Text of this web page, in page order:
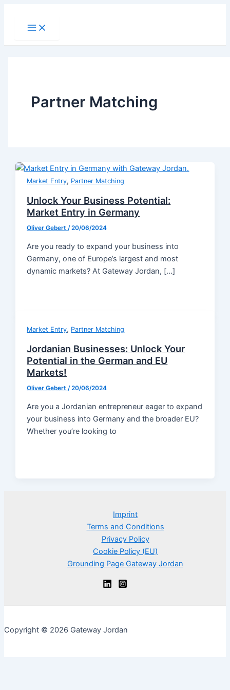
Main
Menu
Partner Matching
Market Entry, Partner Matching
Unlock Your Business Potential:
Market Entry in Germany
Oliver Gebert/20/06/2024
Are you ready to expand your business into
Germany, one of Europe’s largest and most
dynamic markets? At Gateway Jordan, […]
Market Entry, Partner Matching
Jordanian Businesses: Unlock Your
Potential in the German and EU
Markets!
Oliver Gebert/20/06/2024
Are you a Jordanian entrepreneur eager to expand
your business into Germany and the broader EU?
Whether you’re looking to
Imprint
Terms and Conditions
Privacy Policy
Cookie Policy (EU)
Grounding Page Gateway Jordan
Copyright © 2026 Gateway Jordan